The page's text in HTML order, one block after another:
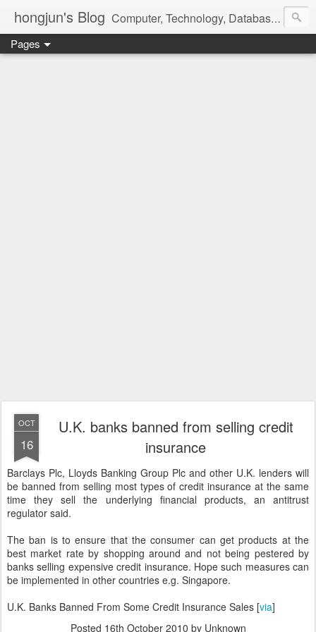
hongjun's Blog Computer, Technology, Databases, Google, Internet, Mobile, Linux, Microsoft, Open Source, Security, Social Media, Web Development, Business, Finance
Pages
OCT
16
U.K. banks banned from selling credit
insurance
Barclays Plc, Lloyds Banking Group Plc and other U.K. lenders will
be banned from selling most types of credit insurance at the same
time they sell the underlying financial products, an antitrust
regulator said.
The ban is to ensure that the consumer can get products at the
best market rate by shopping around and not being pestered by
banks selling expensive credit insurance. Hope such measures can
be implemented in other countries e.g. Singapore.
U.K. Banks Banned From Some Credit Insurance Sales [via]
Posted 16th October 2010 by Unknown